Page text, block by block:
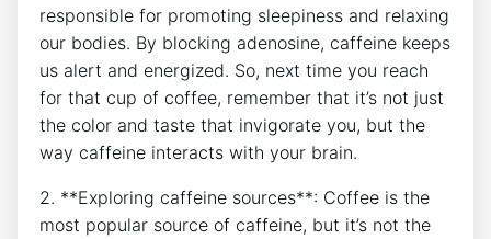
responsible for promoting sleepiness and relaxing⁤
our bodies. By blocking⁤ adenosine,‌ caffeine keeps
us alert and energized. So, next⁢ time you reach ​
for that cup of coffee, remember that‌ it’s not ​just‌
the color and taste that invigorate ‌you, but the
way caffeine interacts with your brain.
2. **Exploring​ caffeine sources**: Coffee is⁣ the
most ​popular source ⁤of​ caffeine,‍ but it’s not the